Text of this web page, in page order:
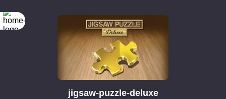
jigsaw-puzzle-deluxe